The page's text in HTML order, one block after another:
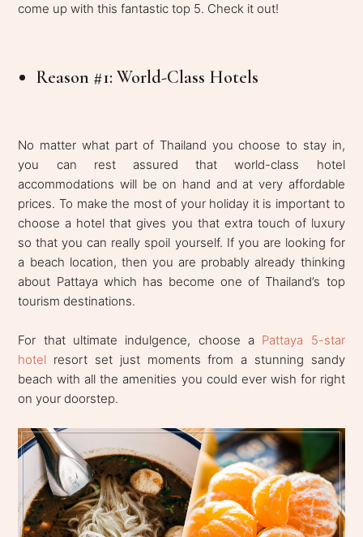
come up with this fantastic top 5. Check it out!
Reason #1: World-Class Hotels
No matter what part of Thailand you choose to stay in,
you can rest assured that world-class hotel
accommodations will be on hand and at very affordable
prices. To make the most of your holiday it is important to
choose a hotel that gives you that extra touch of luxury
so that you can really spoil yourself. If you are looking for
a beach location, then you are probably already thinking
about Pattaya which has become one of Thailand’s top
tourism destinations.
For that ultimate indulgence, choose a Pattaya 5-star
hotel resort set just moments from a stunning sandy
beach with all the amenities you could ever wish for right
on your doorstep.